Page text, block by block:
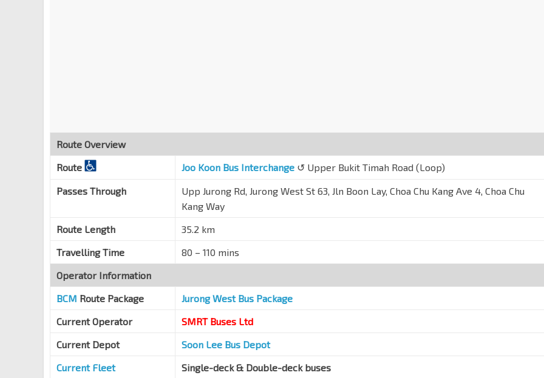
21361
Blk 695
Jln Boon Lay
21371
Blk 680C
Jln Boon Lay
27091 Jln Bahar
Opp Westwood Sec Sch
44949 KJE
Opp Northvale Condo
44531
Opp Choa Chu Kang Stn NS4 BP1
Choa Chu Kang Ave 4
Route Overview
Route
Joo Koon Bus Interchange ↺ Upper Bukit Timah Road (Loop)
Passes Through
Upp Jurong Rd, Jurong West St 63, Jln Boon Lay, Choa Chu Kang Ave 4, Choa Chu
Kang Way
Route Length
35.2 km
Travelling Time
80 – 110 mins
Operator Information
BCM Route Package
Jurong West Bus Package
Current Operator
SMRT Buses Ltd
Current Depot
Soon Lee Bus Depot
Current Fleet
Single-deck & Double-deck buses